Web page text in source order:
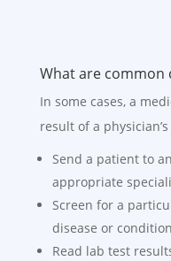
What are common
In some cases, a
result of a
Send a patient to an
appropriate
Screen for a
disease or condition
Read lab test